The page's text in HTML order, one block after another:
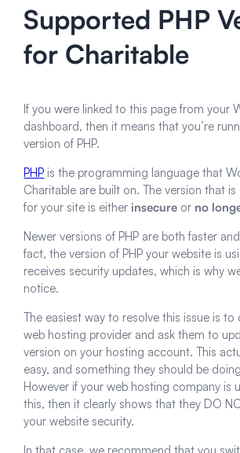
Supported PHP
for Charitable
If you were linked to this page from your
dashboard, then it means that you’re
version of PHP.
PHP is the programming language that
Charitable are built on. The version that
for your site is either insecure or no
Newer versions of PHP are both faster
fact, the version of PHP your website is
receives security updates, which is why
notice.
The easiest way to resolve this issue is
web hosting provider and ask them to
version on your hosting account. This
easy, and something they should be
However if your web hosting company is
this, then it clearly shows that they DO
your website security.
In that case, we recommend that you